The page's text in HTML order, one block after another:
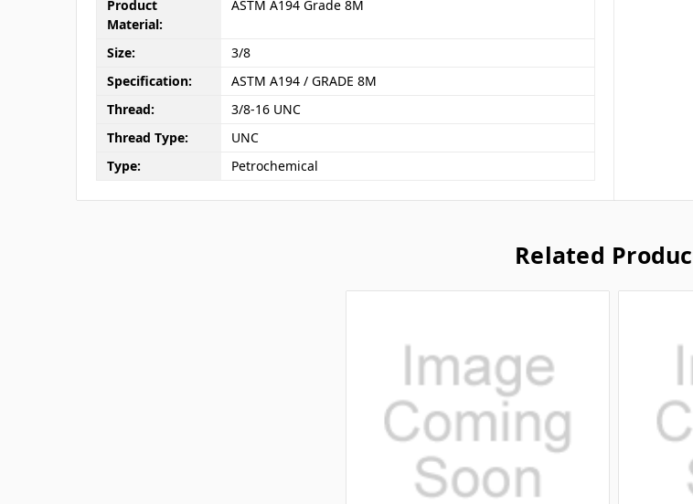
Product
Material:
ASTM A194 Grade 8M
Size:
3/8
Specification:
ASTM A194 / GRADE 8M
Thread:
3/8-16 UNC
Thread Type:
UNC
Type:
Petrochemical
Related